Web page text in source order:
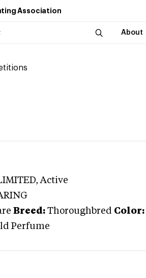
Association
About
, Active
Breed: Thoroughbred Color:
Perfume